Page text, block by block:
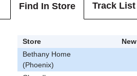
Find In Store Track List
Store New
Bethany Home
(Phoenix)